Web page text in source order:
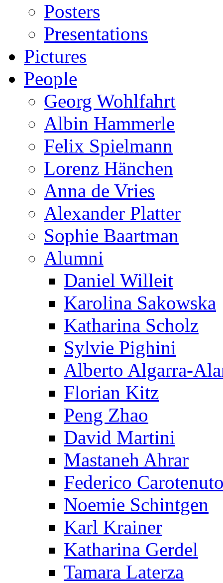
Posters
Presentations
Pictures
People
Georg Wohlfahrt
Albin Hammerle
Felix Spielmann
Lorenz Hänchen
Anna de Vries
Alexander Platter
Sophie Baartman
Alumni
Daniel Willeit
Karolina Sakowska
Katharina Scholz
Sylvie Pighini
Alberto Algarra-
Florian Kitz
Peng Zhao
David Martini
Mastaneh Ahrar
Federico
Noemie Schintgen
Karl Krainer
Katharina Gerdel
Tamara Laterza